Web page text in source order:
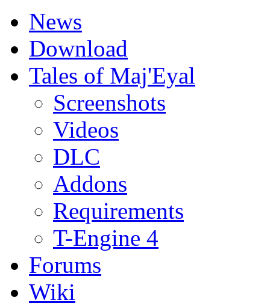
News
Download
Tales of Maj'Eyal
Screenshots
Videos
DLC
Addons
Requirements
T-Engine 4
Forums
Wiki